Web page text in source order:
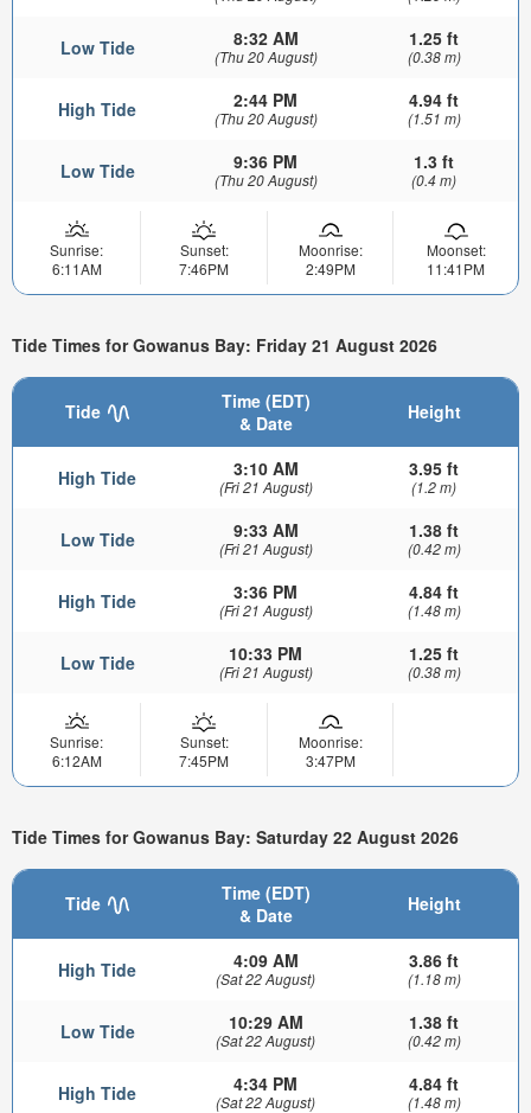
Low Tide 8:32 AM
(Thu 20 August)
1.25 ft
(0.38 m)
High Tide 2:44 PM
(Thu 20 August)
4.94 ft
(1.51 m)
Low Tide 9:36 PM
(Thu 20 August)
1.3 ft
(0.4 m)
Sunrise:
6:11AM
Sunset:
7:46PM
Moonrise:
2:49PM
Moonset:
11:41PM
Tide Times for Gowanus Bay: Friday 21 August 2026
Tide
Time (EDT)
& Date
Height
High Tide 3:10 AM
(Fri 21 August)
3.95 ft
(1.2 m)
Low Tide 9:33 AM
(Fri 21 August)
1.38 ft
(0.42 m)
High Tide 3:36 PM
(Fri 21 August)
4.84 ft
(1.48 m)
Low Tide 10:33 PM
(Fri 21 August)
1.25 ft
(0.38 m)
Sunrise:
6:12AM
Sunset:
7:45PM
Moonrise:
3:47PM
Tide Times for Gowanus Bay: Saturday 22 August 2026
Tide
Time (EDT)
& Date
Height
High Tide 4:09 AM
(Sat 22 August)
3.86 ft
(1.18 m)
Low Tide 10:29 AM
(Sat 22 August)
1.38 ft
(0.42 m)
High Tide 4:34 PM
(Sat 22 August)
4.84 ft
(1.48 m)